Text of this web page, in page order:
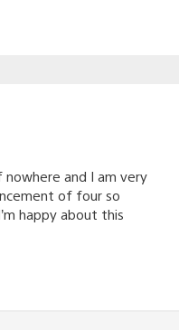
nowhere and I am very
of four so
happy about this